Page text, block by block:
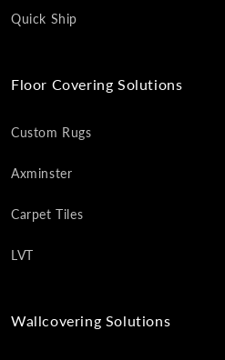
Quick Ship
Floor Covering Solutions
Custom Rugs
Axminster
Carpet Tiles
LVT
Wallcovering Solutions